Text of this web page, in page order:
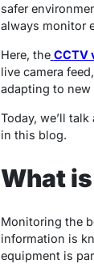
safer
always monitor
Here, the CCTV
live camera
adapting to
Today, we’ll
in this blog.
What
Monitoring the
information is
equipment is